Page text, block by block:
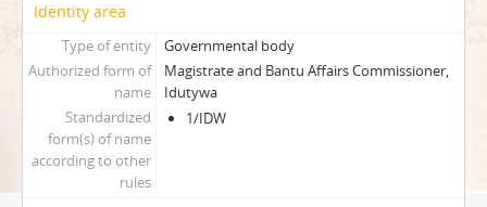
Identity area
Type of entity
Governmental body
Authorized form of
name
Magistrate and Bantu Affairs Commissioner,
Idutywa
Standardized
form(s) of name
according to other
rules
1/IDW